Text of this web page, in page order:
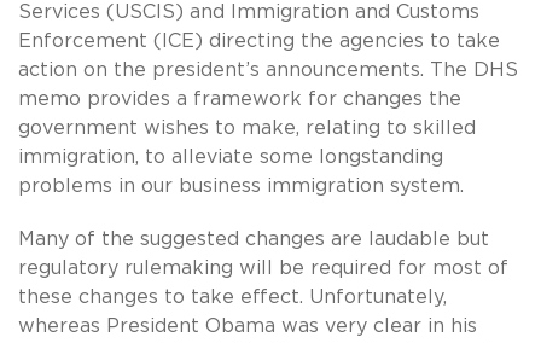
Services (USCIS) and Immigration and Customs
Enforcement (ICE) directing the agencies to take
action on the president’s announcements. The DHS
memo provides a framework for changes the
government wishes to make, relating to skilled
immigration, to alleviate some longstanding
problems in our business immigration system.
Many of the suggested changes are laudable but
regulatory rulemaking will be required for most of
these changes to take effect. Unfortunately,
whereas President Obama was very clear in his